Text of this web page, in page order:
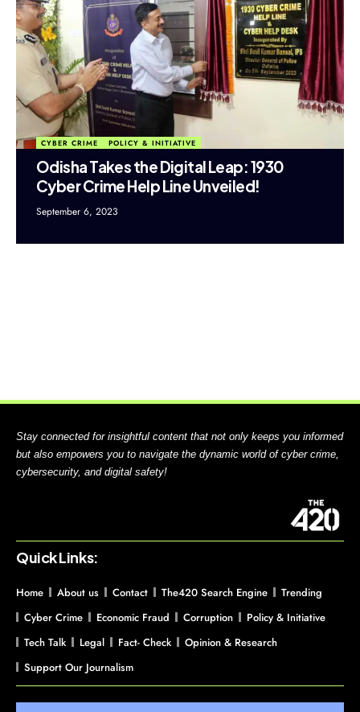
CYBER CRIME POLICY & INITIATIVE
Odisha Takes the Digital Leap: 1930
Cyber Crime Help Line Unveiled!
September 6, 2023
Stay connected for insightful content that not only keeps you informed
but also empowers you to navigate the dynamic world of cyber crime,
cybersecurity, and digital safety!
Quick Links:
Home About us Contact The420 Search Engine
Trending
Cyber Crime
Economic Fraud Corruption
Policy & Initiative
Tech Talk
Legal Fact- Check
Opinion & Research
Support Our Journalism